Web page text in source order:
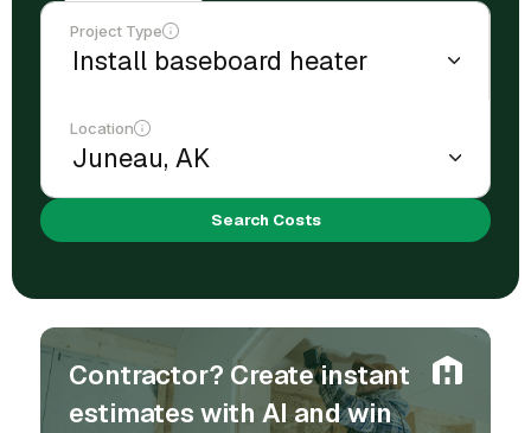
Project Type
Location
Search Costs
Contractor? Create instant
estimates with AI and win